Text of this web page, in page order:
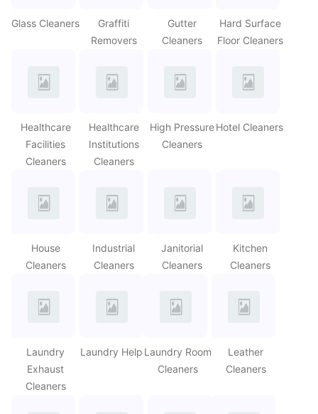
Glass Cleaners
Graffiti
Removers
Gutter
Cleaners
Hard Surface
Floor Cleaners
Healthcare
Facilities
Cleaners
Healthcare
Institutions
Cleaners
High Pressure
Cleaners
Hotel Cleaners
House
Cleaners
Industrial
Cleaners
Janitorial
Cleaners
Kitchen
Cleaners
Laundry
Exhaust
Cleaners
Laundry Help Laundry Room
Cleaners
Leather
Cleaners